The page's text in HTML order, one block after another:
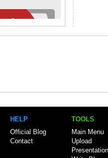
HELP
Official Blog
Contact
TOOLS
Main Menu
Upload
Presentation